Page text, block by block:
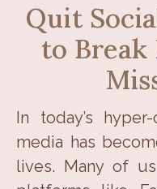
Quit
to
In today’s hyper-connected world, social
media has
lives. Many of